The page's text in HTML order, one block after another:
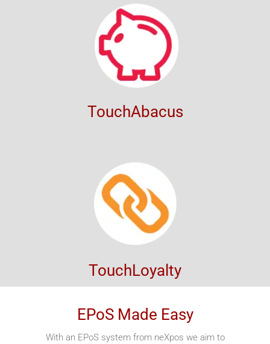
TouchAbacus
TouchLoyalty
EPoS Made Easy
With an EPoS system from neXpos we aim to